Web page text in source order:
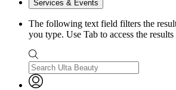
Services & Events
The following text field filters the
you type. Use Tab to access the results